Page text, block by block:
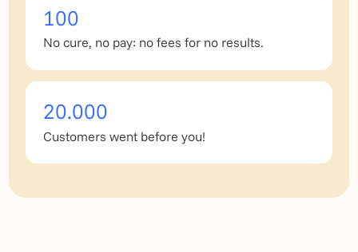
100
No cure, no pay: no fees for no results.
20.000
Customers went before you!